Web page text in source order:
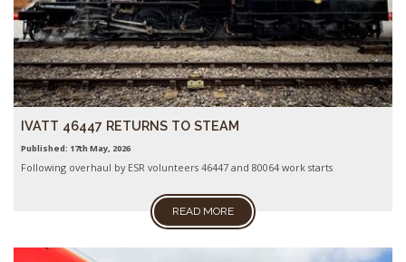
IVATT 46447 RETURNS TO STEAM
Published: 17th May, 2026
Following overhaul by ESR volunteers 46447 and 80064 work starts
READ MORE